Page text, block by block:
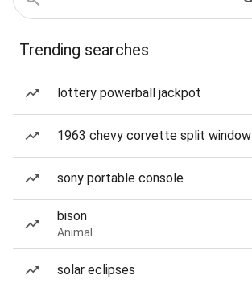
Trending searches
lottery powerball jackpot
1963 chevy corvette split window
sony portable console
bison
Animal
solar eclipses